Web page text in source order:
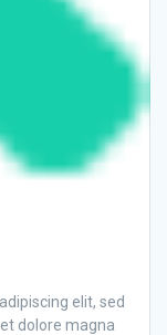
elit, sed
dolore magna